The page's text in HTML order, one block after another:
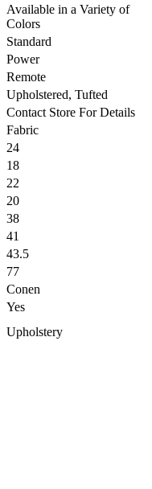
Available in a Variety of
Colors
Standard
Power
Remote
Upholstered, Tufted
Contact Store For Details
Fabric
24
18
22
20
38
41
43.5
77
Conen
Yes
Upholstery